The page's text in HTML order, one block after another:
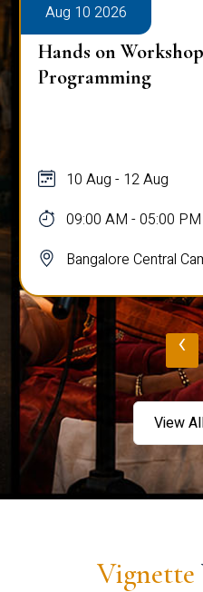
Aug 10 2026
Public Viva-Voce
Ghosh
10 Aug
03:00 PM - 05:00 PM
Bangalore Central
‹
View
Vignette